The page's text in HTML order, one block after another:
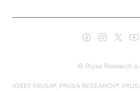
© Prusa Research
JOSEF PRUSA®, PRUSA RESEARCH®,